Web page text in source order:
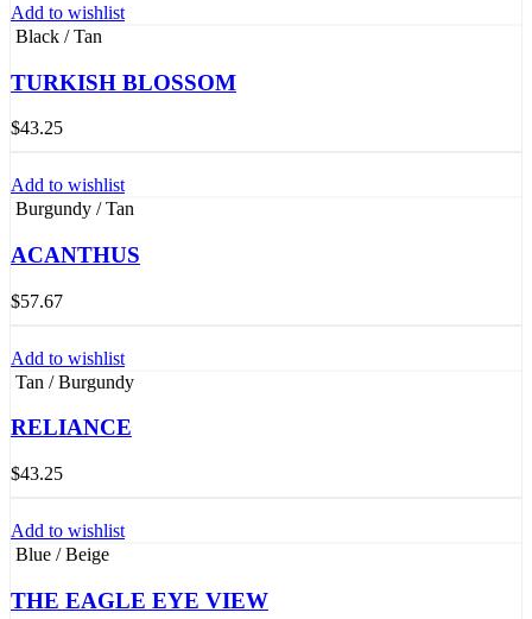
Add to wishlist
Black / Tan
TURKISH BLOSSOM
$43.25
Add to wishlist
Burgundy / Tan
ACANTHUS
$57.67
Add to wishlist
Tan / Burgundy
RELIANCE
$43.25
Add to wishlist
Blue / Beige
THE EAGLE EYE VIEW